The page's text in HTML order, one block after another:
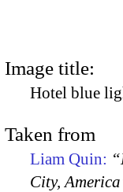
Image title:
Hotel blue
Taken from
Liam Quin:
City,